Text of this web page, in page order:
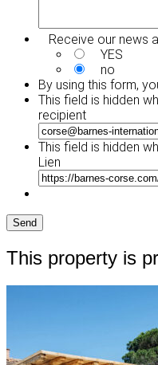
Receive our news
YES
no
By using this form,
This field is hidden
recipient
This field is hidden
Lien
Send
This property is